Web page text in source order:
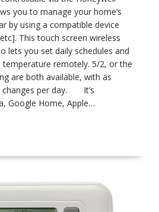
you to manage your home’s
by using a compatible device
This touch screen wireless
lets you set daily schedules and
temperature remotely. 5/2, or the
are both available, with as
changes per day. It’s
Google Home, Apple…